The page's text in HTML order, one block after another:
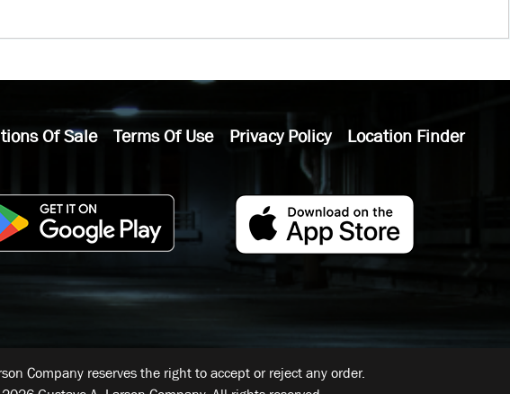
Of Sale Terms Of Use Privacy Policy Location Finder
Company reserves the right to accept or reject any order.